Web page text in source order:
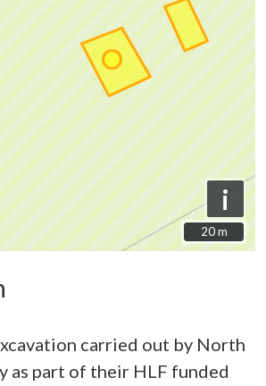
i
20 m
20 m
carried out by North
as part of their HLF funded